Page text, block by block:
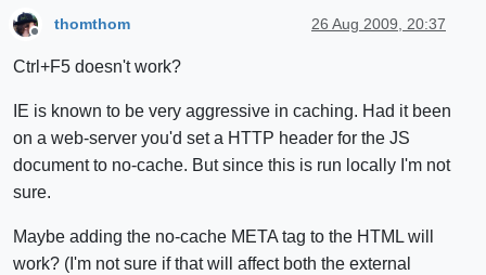
thomthom 26 Aug 2009, 20:37
Ctrl+F5 doesn't work?
IE is known to be very aggressive in caching. Had it been
on a web-server you'd set a HTTP header for the JS
document to no-cache. But since this is run locally I'm not
sure.
Maybe adding the no-cache META tag to the HTML will
work? (I'm not sure if that will affect both the external